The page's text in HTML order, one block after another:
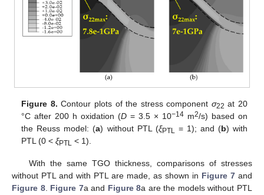
Figure 8. Contour plots of the stress component σ22 at 20
°C after 200 h oxidation (D = 3.5 × 10−14m2/s) based on
the Reuss model: (a) without PTL (ξPTL = 1); and (b) with
PTL (0 <ξPTL < 1).
With the same TGO thickness, comparisons of stresses
without PTL and with PTL are made, as shown in Figure 7 and
Figure 8. Figure 7a and Figure 8a are the models without PTL